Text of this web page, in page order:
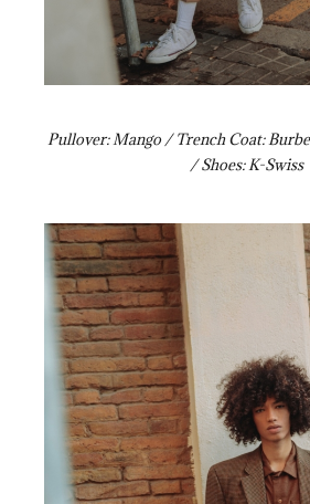
Pullover: Mango / Trench Coat:
/ Shoes: K-Swiss